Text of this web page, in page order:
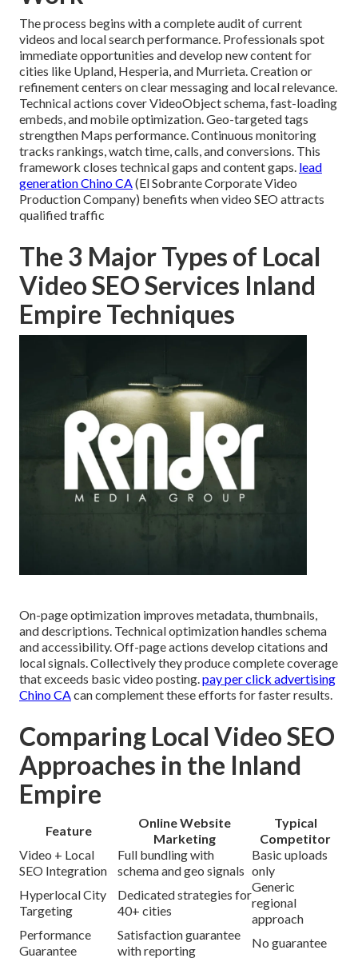
The process begins with a complete audit of current
videos and local search performance. Professionals spot
immediate opportunities and develop new content for
cities like Upland, Hesperia, and Murrieta. Creation or
refinement centers on clear messaging and local relevance.
Technical actions cover VideoObject schema, fast-loading
embeds, and mobile optimization. Geo-targeted tags
strengthen Maps performance. Continuous monitoring
tracks rankings, watch time, calls, and conversions. This
framework closes technical gaps and content gaps. lead
generation Chino CA (El Sobrante Corporate Video
Production Company) benefits when video SEO attracts
qualified traffic
The 3 Major Types of Local
Video SEO Services Inland
Empire Techniques
On-page optimization improves metadata, thumbnails,
and descriptions. Technical optimization handles schema
and accessibility. Off-page actions develop citations and
local signals. Collectively they produce complete coverage
that exceeds basic video posting. pay per click advertising
Chino CA can complement these efforts for faster results.
Comparing Local Video SEO
Approaches in the Inland
Empire
Feature
Online Website
Marketing
Typical
Competitor
Video + Local
SEO Integration
Full bundling with
schema and geo signals
Basic uploads
only
Hyperlocal City
Targeting
Dedicated strategies for
40+ cities
Generic
regional
approach
Performance
Guarantee
Satisfaction guarantee
with reporting
No guarantee